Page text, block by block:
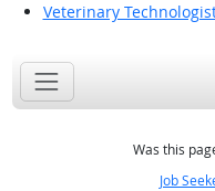
Veterinary
Was this
Job